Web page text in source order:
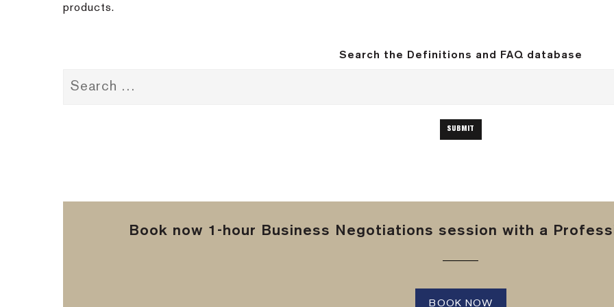
products.
Search the Definitions and FAQ database
Book now 1-hour Business Negotiations session with a
BOOK NOW